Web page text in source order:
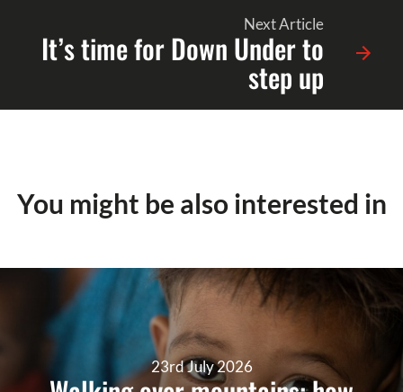
Next Article
It’s time for Down Under to
step up
You might be also interested in
23rd July 2026